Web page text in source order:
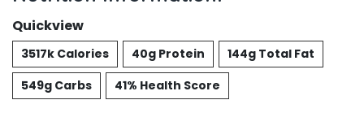
Quickview
3517k Calories 40g Protein
144g Total Fat
549g Carbs
41% Health Score